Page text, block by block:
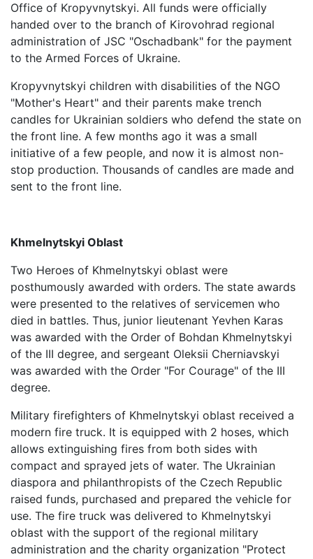
Office of Kropyvnytskyi. All funds were officially
handed over to the branch of Kirovohrad regional
administration of JSC "Oschadbank" for the payment
to the Armed Forces of Ukraine.
Kropyvnytskyi children with disabilities of the NGO
"Mother's Heart" and their parents make trench
candles for Ukrainian soldiers who defend the state on
the front line. A few months ago it was a small
initiative of a few people, and now it is almost non-
stop production. Thousands of candles are made and
sent to the front line.
Khmelnytskyi Oblast
Two Heroes of Khmelnytskyi oblast were
posthumously awarded with orders. The state awards
were presented to the relatives of servicemen who
died in battles. Thus, junior lieutenant Yevhen Karas
was awarded with the Order of Bohdan Khmelnytskyi
of the III degree, and sergeant Oleksii Cherniavskyi
was awarded with the Order "For Courage" of the III
degree.
Military firefighters of Khmelnytskyi oblast received a
modern fire truck. It is equipped with 2 hoses, which
allows extinguishing fires from both sides with
compact and sprayed jets of water. The Ukrainian
diaspora and philanthropists of the Czech Republic
raised funds, purchased and prepared the vehicle for
use. The fire truck was delivered to Khmelnytskyi
oblast with the support of the regional military
administration and the charity organization "Protect